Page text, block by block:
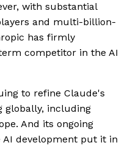
with substantial
and multi-billion-
has firmly
competitor in the AI
to refine Claude's
globally, including
And its ongoing
development put it in